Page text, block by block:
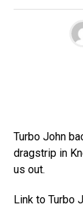
Turbo John
dragstrip in
us out.
Link to Turbo